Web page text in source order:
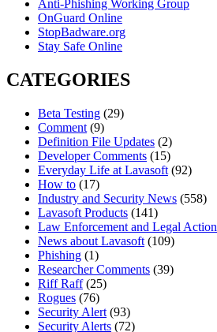
Anti-Phishing Working Group
OnGuard Online
StopBadware.org
Stay Safe Online
CATEGORIES
Beta Testing (29)
Comment (9)
Definition File Updates (2)
Developer Comments (15)
Everyday Life at Lavasoft (92)
How to (17)
Industry and Security News (558)
Lavasoft Products (141)
Law Enforcement and Legal Action
News about Lavasoft (109)
Phishing (1)
Researcher Comments (39)
Riff Raff(25)
Rogues (76)
Security Alert (93)
Security Alerts (72)